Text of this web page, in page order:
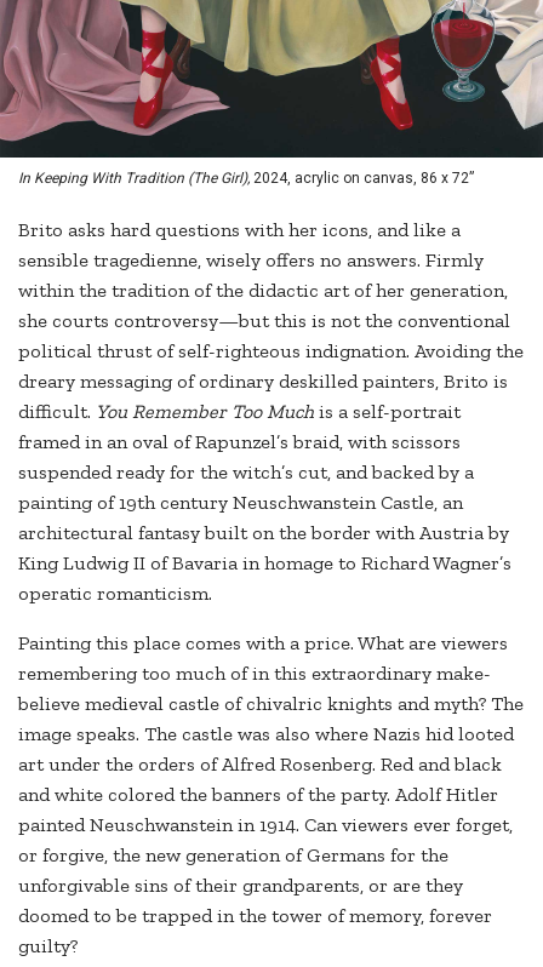
In Keeping With Tradition (The Girl), 2024, acrylic on canvas, 86 x 72”
Brito asks hard questions with her icons, and like a
sensible tragedienne, wisely offers no answers. Firmly
within the tradition of the didactic art of her generation,
she courts controversy—but this is not the conventional
political thrust of self-righteous indignation. Avoiding the
dreary messaging of ordinary deskilled painters, Brito is
difficult. You Remember Too Much is a self-portrait
framed in an oval of Rapunzel’s braid, with scissors
suspended ready for the witch’s cut, and backed by a
painting of 19th century Neuschwanstein Castle, an
architectural fantasy built on the border with Austria by
King Ludwig II of Bavaria in homage to Richard Wagner’s
operatic romanticism.
Painting this place comes with a price. What are viewers
remembering too much of in this extraordinary make-
believe medieval castle of chivalric knights and myth? The
image speaks. The castle was also where Nazis hid looted
art under the orders of Alfred Rosenberg. Red and black
and white colored the banners of the party. Adolf Hitler
painted Neuschwanstein in 1914. Can viewers ever forget,
or forgive, the new generation of Germans for the
unforgivable sins of their grandparents, or are they
doomed to be trapped in the tower of memory, forever
guilty?